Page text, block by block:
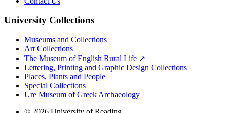
University Collections
Museums and Collections
Art Collections
The Museum of English Rural Life ↗
Lettering, Printing and Graphic Design Collections
Places, Plants and People
Special Collections
Ure Museum of Greek Archaeology